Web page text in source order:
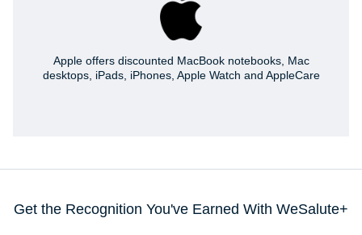
Apple offers discounted MacBook notebooks, Mac
desktops, iPads, iPhones, Apple Watch and AppleCare
Get the Recognition You've Earned With WeSalute+